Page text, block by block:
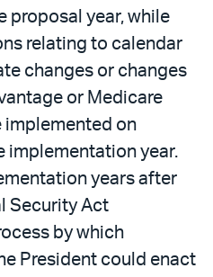
proposal year, while
relating to calendar
changes or changes
or Medicare
implemented on
implementation year.
years after
Security Act
by which
President could enact